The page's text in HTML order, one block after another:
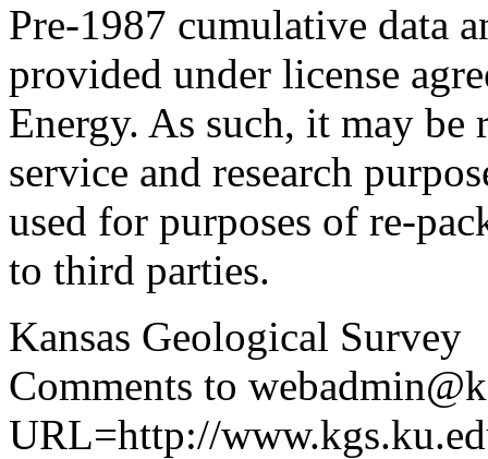
Pre-1987 cumulative data
provided under license
Energy. As such, it may
service and research
used for purposes of re-
to third parties.
Kansas Geological Survey
Comments to
URL=http://